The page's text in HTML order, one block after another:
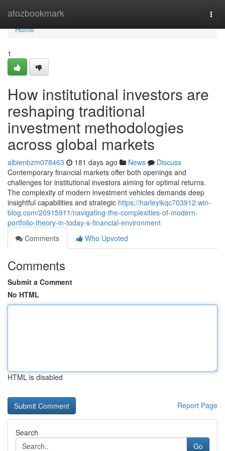
atozbookmark
Home
Home
1
How institutional investors are
reshaping traditional
investment methodologies
across global markets
albienbzm078463 181 days ago News
Discuss
Contemporary financial markets offer both openings and
challenges for institutional investors aiming for optimal returns.
The complexity of modern investment vehicles demands deep
insightful capabilities and strategic https://harleyikqc703912.win-
blog.com/20915911/navigating-the-complexities-of-modern-
portfolio-theory-in-today-s-financial-environment
Comments
Who Upvoted
Comments
Submit a Comment
No HTML
HTML is disabled
Report Page
Search
Go